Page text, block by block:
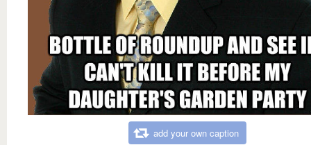
add your own caption